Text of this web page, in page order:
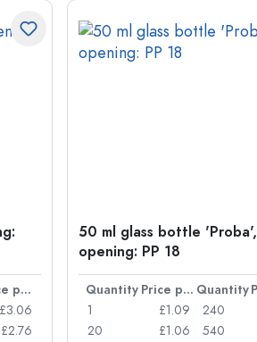
Price per item
£3.06
£2.76
50 ml glass bottle 'Proba',
opening: PP 18
Quantity Price per item Quantity
1
£1.09
20
£1.06
240
540